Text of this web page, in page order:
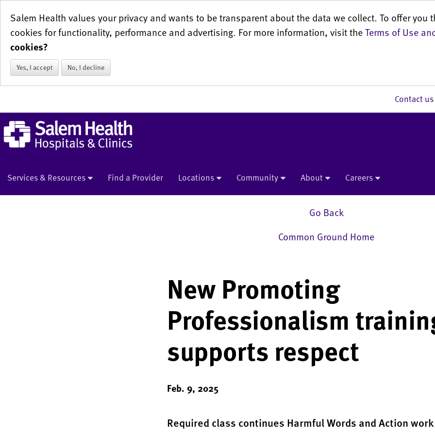
Salem Health values your privacy and wants to be transparent about the data we collect. To offer you
cookies for functionality, performance and advertising. For more information, visit theTerms of Use
cookies?
Yes, I accept No, I decline
Contact
Services & Resources Find a Provider Locations Community About Careers
Go Back
Common Ground Home
New Promoting
Professionalism
supports respect
Feb. 9, 2025
Required class continues Harmful Words and Action work